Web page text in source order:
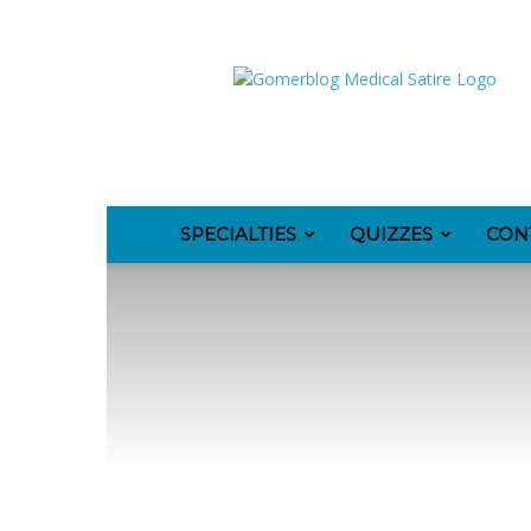
GomerBlog
SPECIALTIES QUIZZES